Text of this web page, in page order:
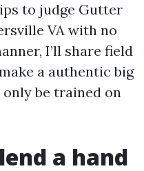
to judge Gutter
VA with no
I’ll share field
a authentic big
be trained on
a hand